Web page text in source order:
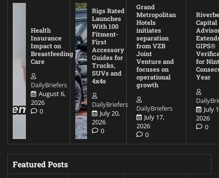
Health
Insurance
Impact on
Breastfeeding
Care
DailyBriefers
August 6,
2026
0
Rigs Rated
Launches
With 100
Fitment-
First
Accessory
Guides for
Trucks,
SUVs and
4x4s
DailyBriefers
July 20,
2026
0
Grand
Metropolitan
Hotels
initiates
separation
from VZB
Joint
Venture and
focuses on
operational
growth
DailyBriefers
July 17,
2026
0
Capital
GIPS®
for
Year
July
2026
0
Featured Posts